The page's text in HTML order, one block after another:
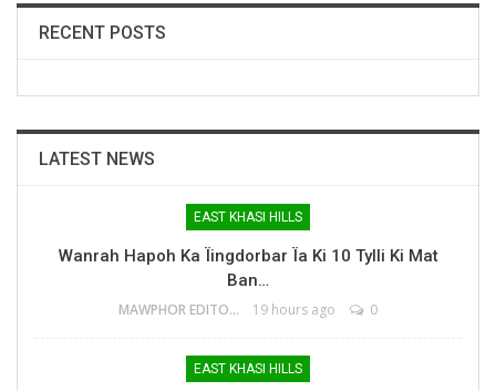
RECENT POSTS
LATEST NEWS
EAST KHASI HILLS
Wanrah Hapoh Ka Ïingdorbar Ïa Ki 10 Tylli Ki Mat
Ban…
MAWPHOR EDITOR 19 hours ago 0
EAST KHASI HILLS